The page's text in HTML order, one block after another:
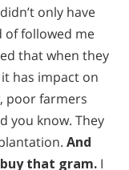
only have
of followed me
that when they
has impact on
poor farmers
you know. They
And
that gram. I